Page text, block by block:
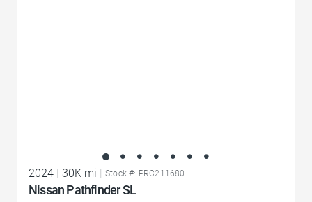
2024 | 30K mi | Stock #: PRC211680
Nissan Pathfinder SL